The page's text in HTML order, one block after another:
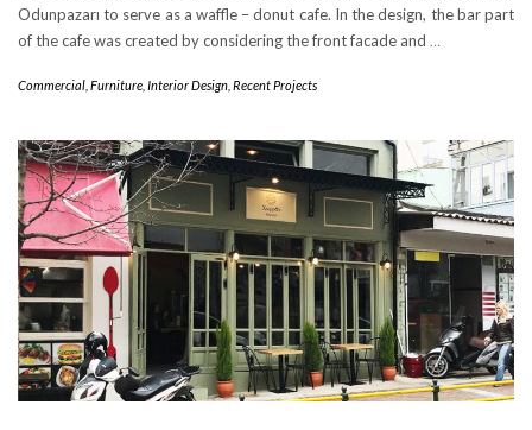
Odunpazarı to serve as a waffle – donut cafe. In the design, the bar part
of the cafe was created by considering the front facade and …
Commercial Furniture Interior Design Recent Projects